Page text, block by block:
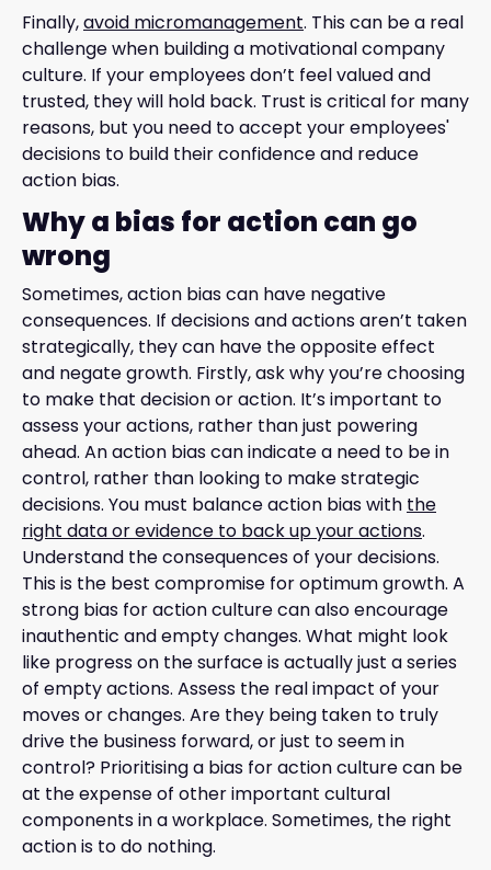
Finally,avoid micromanagement. This can be a real
challenge when building a motivational company
culture. If your employees don’t feel valued and
trusted, they will hold back. Trust is critical for many
reasons, but you need to accept your employees'
decisions to build their confidence and reduce
action bias.
Why a bias for action can go
wrong
Sometimes, action bias can have negative
consequences. If decisions and actions aren’t taken
strategically, they can have the opposite effect
and negate growth. Firstly, ask why you’re choosing
to make that decision or action. It’s important to
assess your actions, rather than just powering
ahead. An action bias can indicate a need to be in
control, rather than looking to make strategic
decisions. You must balance action bias with the
right data or evidence to back up your actions.
Understand the consequences of your decisions.
This is the best compromise for optimum growth. A
strong bias for action culture can also encourage
inauthentic and empty changes. What might look
like progress on the surface is actually just a series
of empty actions. Assess the real impact of your
moves or changes. Are they being taken to truly
drive the business forward, or just to seem in
control? Prioritising a bias for action culture can be
at the expense of other important cultural
components in a workplace. Sometimes, the right
action is to do nothing.